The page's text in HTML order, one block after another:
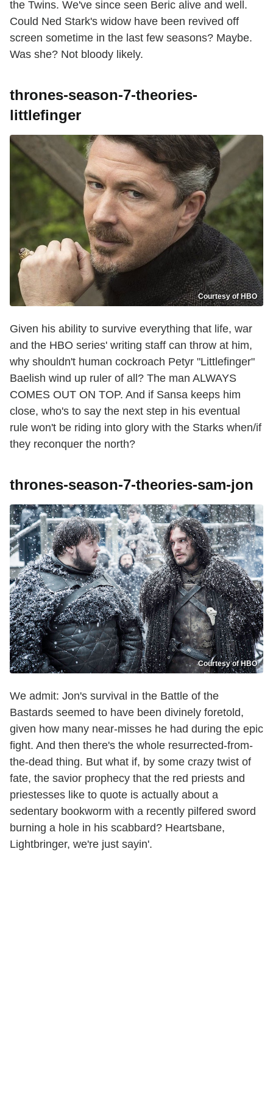
the Twins. We've since seen Beric alive and well.
Could Ned Stark's widow have been revived off
screen sometime in the last few seasons? Maybe.
Was she? Not bloody likely.
thrones-season-7-theories-
littlefinger
Courtesy of HBO
Given his ability to survive everything that life, war
and the HBO series' writing staff can throw at him,
why shouldn't human cockroach Petyr "Littlefinger"
Baelish wind up ruler of all? The man ALWAYS
COMES OUT ON TOP. And if Sansa keeps him
close, who's to say the next step in his eventual
rule won't be riding into glory with the Starks when/if
they reconquer the north?
thrones-season-7-theories-sam-jon
Courtesy of HBO
We admit: Jon's survival in the Battle of the
Bastards seemed to have been divinely foretold,
given how many near-misses he had during the epic
fight. And then there's the whole resurrected-from-
the-dead thing. But what if, by some crazy twist of
fate, the savior prophecy that the red priests and
priestesses like to quote is actually about a
sedentary bookworm with a recently pilfered sword
burning a hole in his scabbard? Heartsbane,
Lightbringer, we're just sayin'.